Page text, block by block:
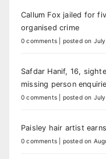
Callum Fox jailed for
organised crime
0 comments posted on
Safdar Hanif, 16,
missing person
0 comments posted on
Paisley hair artist
0 comments posted on